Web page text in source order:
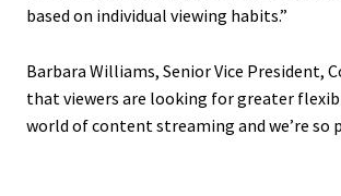
based on individual viewing habits.”
Barbara Williams, Senior Vice President,
that viewers are looking for greater
world of content streaming and we’re so